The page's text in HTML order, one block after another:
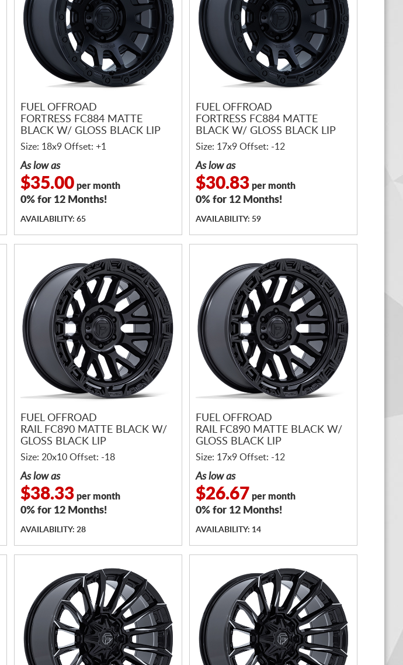
FUEL OFFROAD
FORTRESS FC884 MATTE
BLACK W/ GLOSS BLACK LIP
Size: 18x9 Offset: +1
As low as
$35.00 per month
0% for 12 Months!
AVAILABILITY: 65
FUEL OFFROAD
FORTRESS FC884 MATTE
BLACK W/ GLOSS BLACK LIP
Size: 17x9 Offset: -12
As low as
$30.83 per month
0% for 12 Months!
AVAILABILITY: 59
FUEL OFFROAD
RAIL FC890 MATTE BLACK W/
GLOSS BLACK LIP
Size: 20x10 Offset: -18
As low as
$38.33 per month
0% for 12 Months!
AVAILABILITY: 28
FUEL OFFROAD
RAIL FC890 MATTE BLACK W/
GLOSS BLACK LIP
Size: 17x9 Offset: -12
As low as
$26.67 per month
0% for 12 Months!
AVAILABILITY: 14